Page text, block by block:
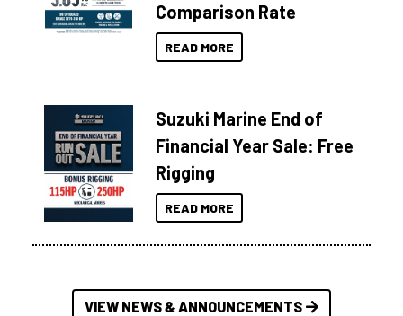
Comparison Rate
READ MORE
Suzuki Marine End of
Financial Year Sale: Free
Rigging
READ MORE
VIEW NEWS & ANNOUNCEMENTS